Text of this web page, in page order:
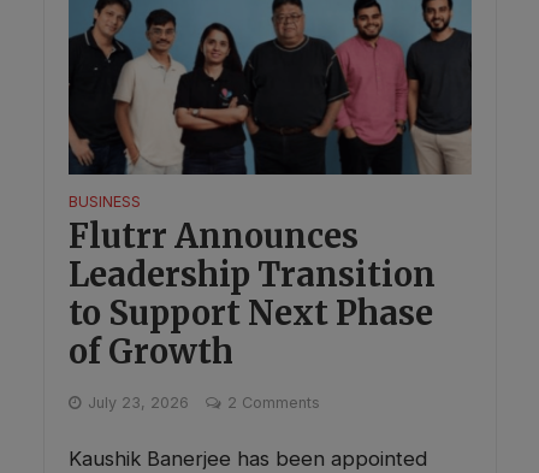
BUSINESS
Flutrr Announces
Leadership Transition
to Support Next Phase
of Growth
July 23, 2026 2 Comments
Kaushik Banerjee has been appointed